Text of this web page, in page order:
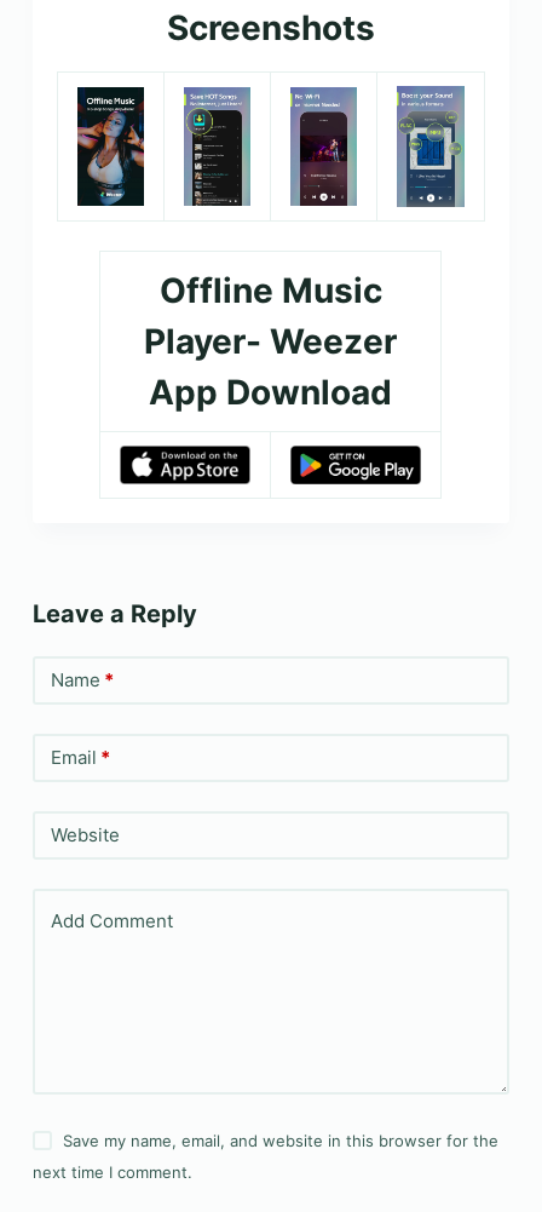
Screenshots
Offline Music
Player- Weezer
App Download
Leave a Reply
Name *
Email *
Website
Add Comment
Save my name, email, and website in this browser for the
next time I comment.